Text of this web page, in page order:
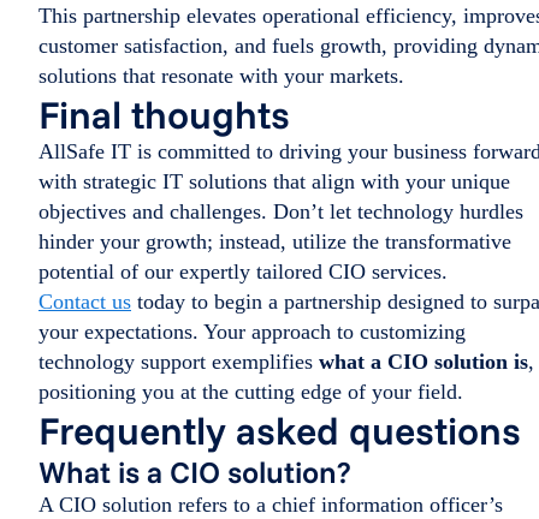
This partnership elevates operational efficiency,
customer satisfaction, and fuels growth, providing
solutions that resonate with your markets.
Final thoughts
AllSafe IT is committed to driving your business
with strategic IT solutions that align with your unique
objectives and challenges. Don’t let technology hurdles
hinder your growth; instead, utilize the transformative
potential of our expertly tailored CIO services.
Contact us today to begin a partnership designed to
your expectations. Your approach to customizing
technology support exemplifies what a CIO solution is,
positioning you at the cutting edge of your field.
Frequently asked questions
What is a CIO solution?
A CIO solution refers to a chief information officer’s